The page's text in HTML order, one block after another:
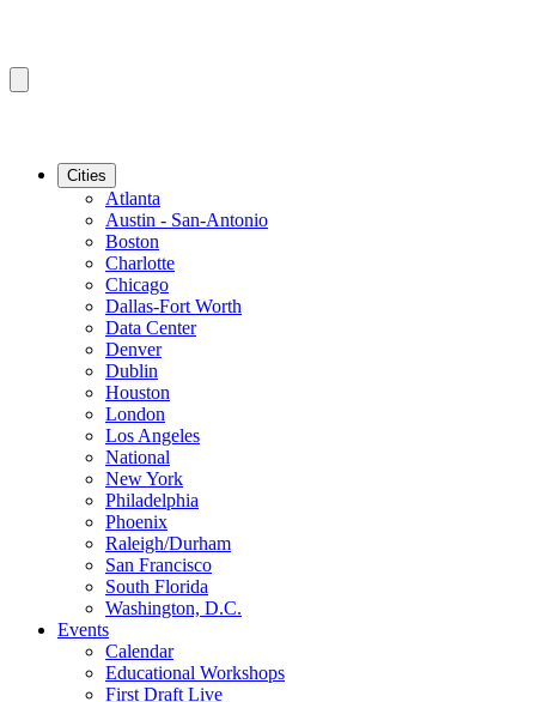
Cities
Atlanta
Austin - San-Antonio
Boston
Charlotte
Chicago
Dallas-Fort Worth
Data Center
Denver
Dublin
Houston
London
Los Angeles
National
New York
Philadelphia
Phoenix
Raleigh/Durham
San Francisco
South Florida
Washington, D.C.
Events
Calendar
Educational Workshops
First Draft Live